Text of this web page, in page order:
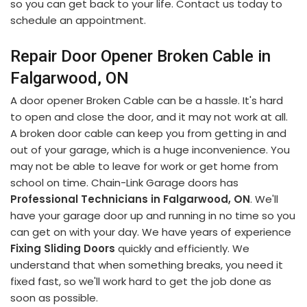
so you can get back to your life. Contact us today to
schedule an appointment.
Repair Door Opener Broken Cable in
Falgarwood, ON
A door opener Broken Cable can be a hassle. It's hard
to open and close the door, and it may not work at all.
A broken door cable can keep you from getting in and
out of your garage, which is a huge inconvenience. You
may not be able to leave for work or get home from
school on time. Chain-Link Garage doors has
Professional Technicians in Falgarwood, ON. We'll
have your garage door up and running in no time so you
can get on with your day. We have years of experience
Fixing Sliding Doors quickly and efficiently. We
understand that when something breaks, you need it
fixed fast, so we'll work hard to get the job done as
soon as possible.